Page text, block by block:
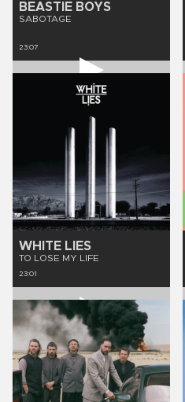
BEASTIE BOYS
SABOTAGE
23:07
WHITE LIES
TO LOSE MY LIFE
23:01